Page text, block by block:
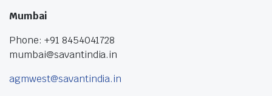
Mumbai
Phone: +91 8454041728
mumbai@savantindia.in
agmwest@savantindia.in